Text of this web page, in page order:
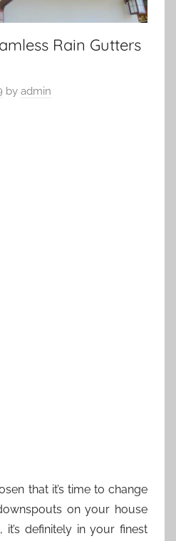
Rain Gutters
by admin
that it’s time to change
on your house
definitely in your finest